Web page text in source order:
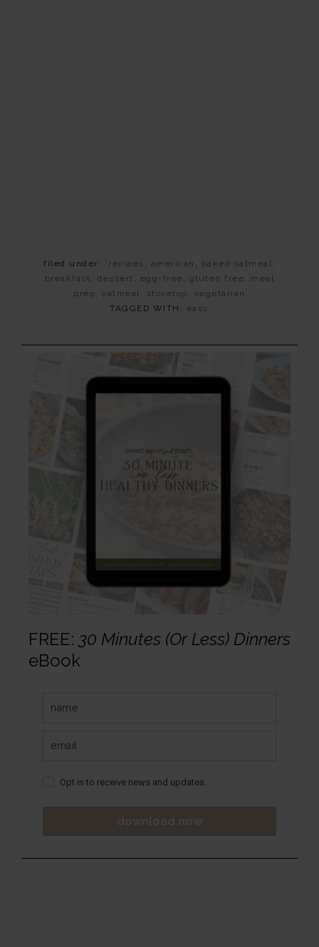
filed under: *recipes , american , baked oatmeal,
breakfast,dessert , egg-free , gluten free, meal
prep,oatmeal , stovetop , vegetarian
TAGGED WITH: easy
FREE: 30 Minutes (Or Less) Dinners
eBook
Opt in to receive news and updates.